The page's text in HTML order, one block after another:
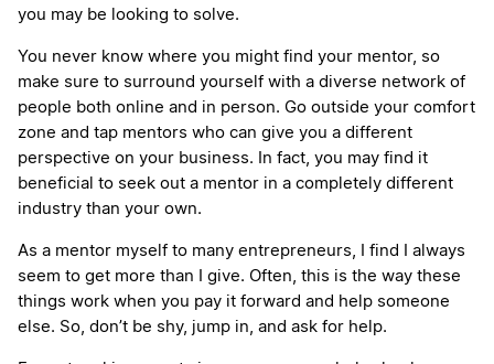
you may be looking to solve.
You never know where you might find your mentor, so
make sure to surround yourself with a diverse network of
people both online and in person. Go outside your comfort
zone and tap mentors who can give you a different
perspective on your business. In fact, you may find it
beneficial to seek out a mentor in a completely different
industry than your own.
As a mentor myself to many entrepreneurs, I find I always
seem to get more than I give. Often, this is the way these
things work when you pay it forward and help someone
else. So, don’t be shy, jump in, and ask for help.